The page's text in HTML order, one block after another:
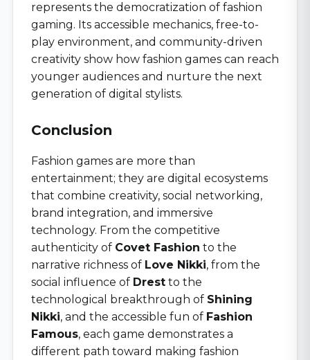
represents the democratization of fashion
gaming. Its accessible mechanics, free-to-
play environment, and community-driven
creativity show how fashion games can reach
younger audiences and nurture the next
generation of digital stylists.
Conclusion
Fashion games are more than
entertainment; they are digital ecosystems
that combine creativity, social networking,
brand integration, and immersive
technology. From the competitive
authenticity of Covet Fashion to the
narrative richness of Love Nikki, from the
social influence of Drest to the
technological breakthrough of Shining
Nikki, and the accessible fun of Fashion
Famous, each game demonstrates a
different path toward making fashion